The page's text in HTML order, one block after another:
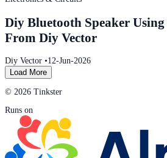
Diy Bluetooth Speaker
From Diy Vector
Diy Vector •12-Jun-2026
Load More
© 2026 Tinkster
Runs on